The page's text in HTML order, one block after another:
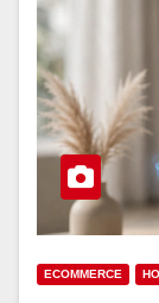
ECOMMERCE